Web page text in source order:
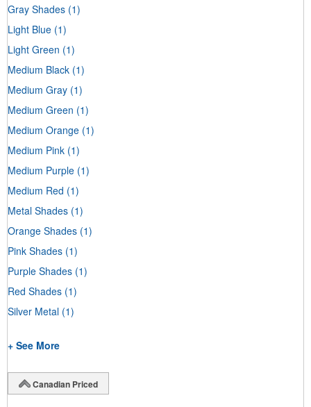
Gray Shades (1)
Light Blue (1)
Light Green (1)
Medium Black (1)
Medium Gray (1)
Medium Green (1)
Medium Orange (1)
Medium Pink (1)
Medium Purple (1)
Medium Red (1)
Metal Shades (1)
Orange Shades (1)
Pink Shades (1)
Purple Shades (1)
Red Shades (1)
Silver Metal (1)
+ See More
Canadian Priced